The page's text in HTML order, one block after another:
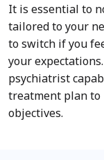
It is essential to
tailored to your
to switch if you
your
psychiatrist
treatment plan to
objectives.